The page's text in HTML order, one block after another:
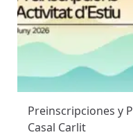
Preinscripciones y
Casal Carlit